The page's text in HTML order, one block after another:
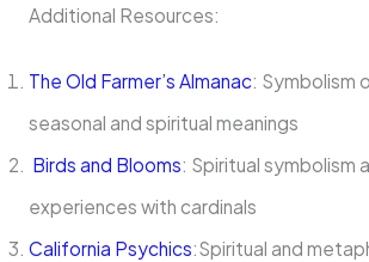
Additional Resources:
The Old Farmer’s Almanac: Symbolism
seasonal and spiritual meanings
Birds and Blooms: Spiritual symbolism
experiences with cardinals
California Psychics:Spiritual and